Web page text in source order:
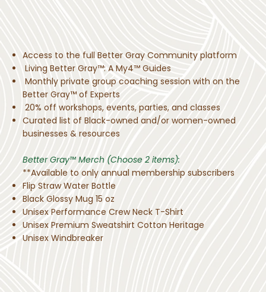
Access to the full Better Gray Community platform
Living Better Gray™: A My4™ Guides
Monthly private group coaching session with on the
Better Gray™ of Experts
20% off workshops, events, parties, and classes
Curated list of Black-owned and/or women-owned
businesses & resources
Better Gray™ Merch (Choose 2 items):
**Available to only annual membership subscribers
Flip Straw Water Bottle
Black Glossy Mug 15 oz
Unisex Performance Crew Neck T-Shirt
Unisex Premium Sweatshirt Cotton Heritage
Unisex Windbreaker